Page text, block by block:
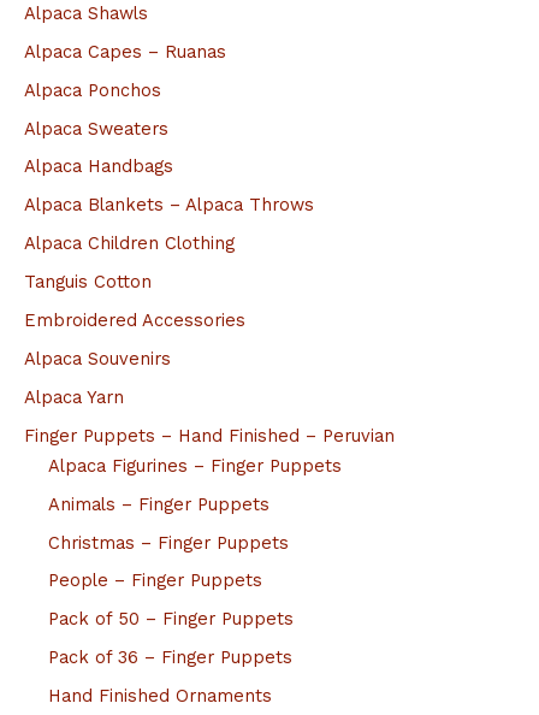
Alpaca Shawls
Alpaca Capes – Ruanas
Alpaca Ponchos
Alpaca Sweaters
Alpaca Handbags
Alpaca Blankets – Alpaca Throws
Alpaca Children Clothing
Tanguis Cotton
Embroidered Accessories
Alpaca Souvenirs
Alpaca Yarn
Finger Puppets – Hand Finished – Peruvian
Alpaca Figurines – Finger Puppets
Animals – Finger Puppets
Christmas – Finger Puppets
People – Finger Puppets
Pack of 50 – Finger Puppets
Pack of 36 – Finger Puppets
Hand Finished Ornaments